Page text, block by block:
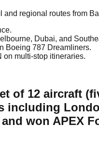
regional routes from
Dubai, and
Boeing 787 Dreamliners.
multi-stop itineraries.
of 12 aircraft
including
won APEX